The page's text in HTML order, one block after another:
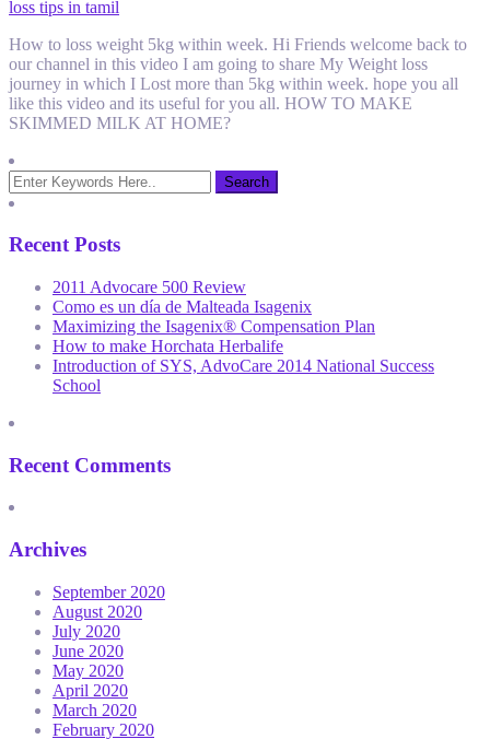
loss tips in tamil
How to loss weight 5kg within week. Hi Friends welcome back to
our channel in this video I am going to share My Weight loss
journey in which I Lost more than 5kg within week. hope you all
like this video and its useful for you all. HOW TO MAKE
SKIMMED MILK AT HOME?
Recent Posts
2011 Advocare 500 Review
Como es un día de Malteada Isagenix
Maximizing the Isagenix® Compensation Plan
How to make Horchata Herbalife
Introduction of SYS, AdvoCare 2014 National Success
School
Recent Comments
Archives
September 2020
August 2020
July 2020
June 2020
May 2020
April 2020
March 2020
February 2020